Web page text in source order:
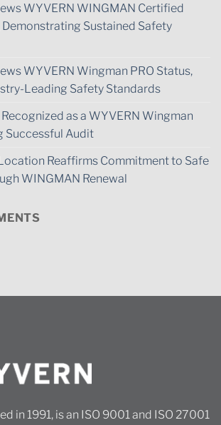
WYVERN WINGMAN Certified
Sustained Safety
WYVERN Wingman PRO Status,
Leading Safety Standards
as a WYVERN Wingman
Successful Audit
Reaffirms Commitment to Safe
WINGMAN Renewal
in 1991, is an ISO 9001 and ISO 27001